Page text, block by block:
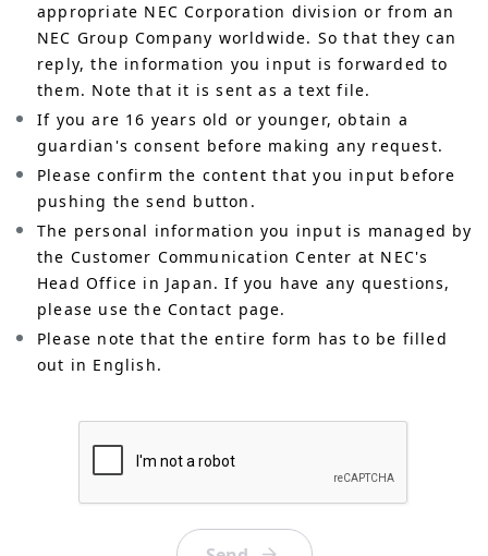
appropriate NEC Corporation division or from an
NEC Group Company worldwide. So that they can
reply, the information you input is forwarded to
them. Note that it is sent as a text file.
If you are 16 years old or younger, obtain a
guardian's consent before making any request.
Please confirm the content that you input before
pushing the send button.
The personal information you input is managed by
the Customer Communication Center at NEC's
Head Office in Japan. If you have any questions,
please use the Contact page.
Please note that the entire form has to be filled
out in English.